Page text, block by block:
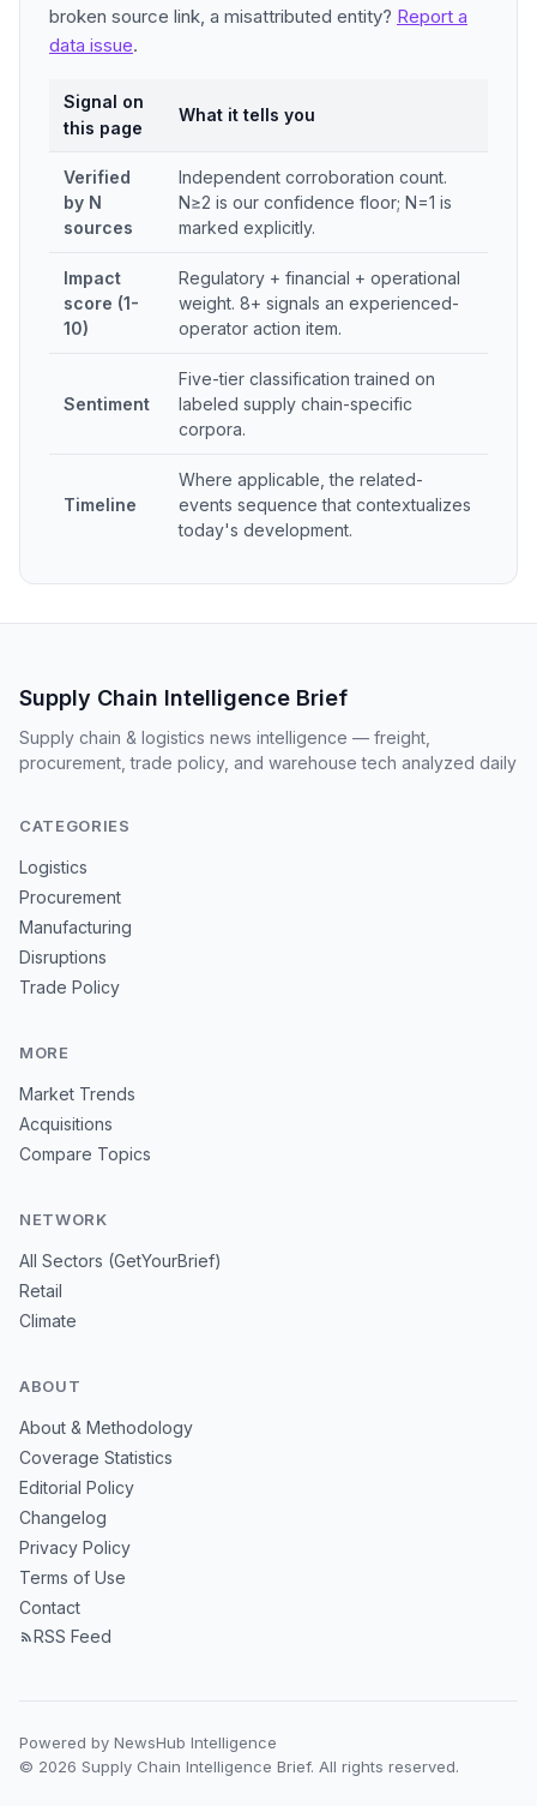
broken source link, a misattributed entity? Report a
data issue.
Signal on
this page
What it tells you
Verified
by N
sources
Independent corroboration count.
N≥2 is our confidence floor; N=1 is
marked explicitly.
Impact
score (1-
10)
Regulatory + financial + operational
weight. 8+ signals an experienced-
operator action item.
Sentiment
Five-tier classification trained on
labeled supply chain-specific
corpora.
Timeline
Where applicable, the related-
events sequence that contextualizes
today's development.
Supply Chain Intelligence Brief
Supply chain & logistics news intelligence — freight,
procurement, trade policy, and warehouse tech analyzed daily
CATEGORIES
Logistics
Procurement
Manufacturing
Disruptions
Trade Policy
MORE
Market Trends
Acquisitions
Compare Topics
NETWORK
All Sectors (GetYourBrief)
Retail
Climate
ABOUT
About & Methodology
Coverage Statistics
Editorial Policy
Changelog
Privacy Policy
Terms of Use
Contact
RSS Feed
Powered by NewsHub Intelligence
© 2026 Supply Chain Intelligence Brief. All rights reserved.